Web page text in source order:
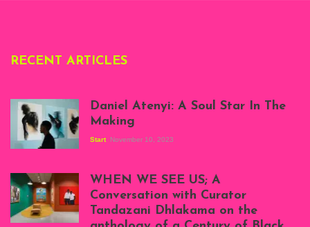
RECENT ARTICLES
Atenyi's open studio
at Silhouette
Projects, August
2023
Daniel Atenyi: A Soul Star In The
Making
Start November 10, 2023
WHEN WE SEE US; A
Conversation with Curator
Tandazani Dhlakama on the